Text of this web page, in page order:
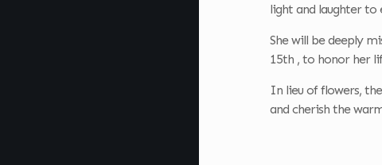
light and laughter to
She will be deeply
15th , to honor her
In lieu of flowers,
and cherish the